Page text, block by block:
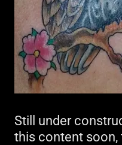
Still under
this content soon,